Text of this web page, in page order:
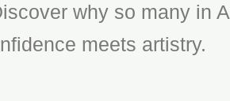
why so many in
meets artistry.